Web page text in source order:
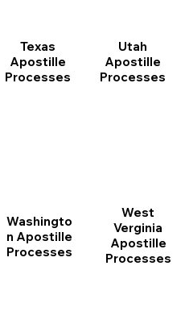
Texas
Apostille
Processes
Utah
Apostille
Processes
Washingto
n Apostille
Processes
West
Verginia
Apostille
Processes